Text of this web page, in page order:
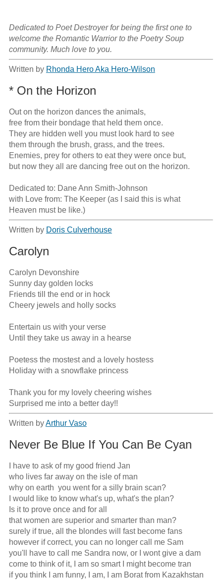
Dedicated to Poet Destroyer for being the first one to
welcome the Romantic Warrior to the Poetry Soup
community. Much love to you.
Written by Rhonda Hero Aka Hero-Wilson
* On the Horizon
Out on the horizon dances the animals,
free from their bondage that held them once.
They are hidden well you must look hard to see
them through the brush, grass, and the trees.
Enemies, prey for others to eat they were once but,
but now they all are dancing free out on the horizon.
Dedicated to: Dane Ann Smith-Johnson
with Love from: The Keeper (as I said this is what
Heaven must be like.)
Written by Doris Culverhouse
Carolyn
Carolyn Devonshire
Sunny day golden locks
Friends till the end or in hock
Cheery jewels and holly socks
Entertain us with your verse
Until they take us away in a hearse
Poetess the mostest and a lovely hostess
Holiday with a snowflake princess
Thank you for my lovely cheering wishes
Surprised me into a better day!!
Written byArthur Vaso
Never Be Blue If You Can Be Cyan
I have to ask of my good friend Jan
who lives far away on the isle of man
why on earth  you went for a silly brain scan?
I would like to know what's up, what's the plan?
Is it to prove once and for all
that women are superior and smarter than man?
surely if true, all the blondes will fast become fans
however if correct, you can no longer call me Sam
you'll have to call me Sandra now, or I wont give a dam
come to think of it, I am so smart I might become tran
if you think I am funny, I am, I am Borat from Kazakhstan